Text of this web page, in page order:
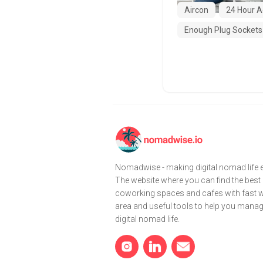
Aircon 24 Hour
Enough Plug Sockets
Nomadwise - making digital nomad life
The website where you can find the best
coworking spaces and cafes with fast
area and useful tools to help you
digital nomad life.